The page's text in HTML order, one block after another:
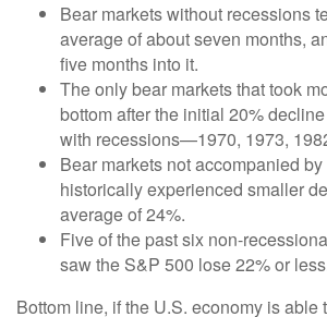
Bear markets without recessions
average of about seven months,
five months into it.
The only bear markets that took
bottom after the initial 20%
with recessions—1970, 1973,
Bear markets not accompanied
historically experienced smaller
average of 24%.
Five of the past six non-
saw the S&P 500 lose 22% or
Bottom line, if the U.S. economy is able